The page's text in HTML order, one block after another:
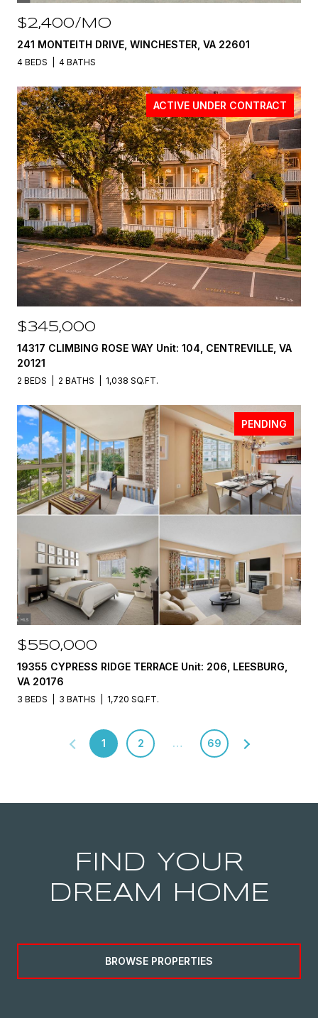
$2,400/MO
241 MONTEITH DRIVE, WINCHESTER, VA 22601
4 BEDS 4 BATHS
ACTIVE UNDER CONTRACT
$345,000
14317 CLIMBING ROSE WAY Unit: 104, CENTREVILLE, VA
20121
2 BEDS 2 BATHS 1,038 SQ.FT.
PENDING
$550,000
19355 CYPRESS RIDGE TERRACE Unit: 206, LEESBURG,
VA 20176
3 BEDS 3 BATHS 1,720 SQ.FT.
1 2 … 69
FIND YOUR
DREAM HOME
BROWSE PROPERTIES